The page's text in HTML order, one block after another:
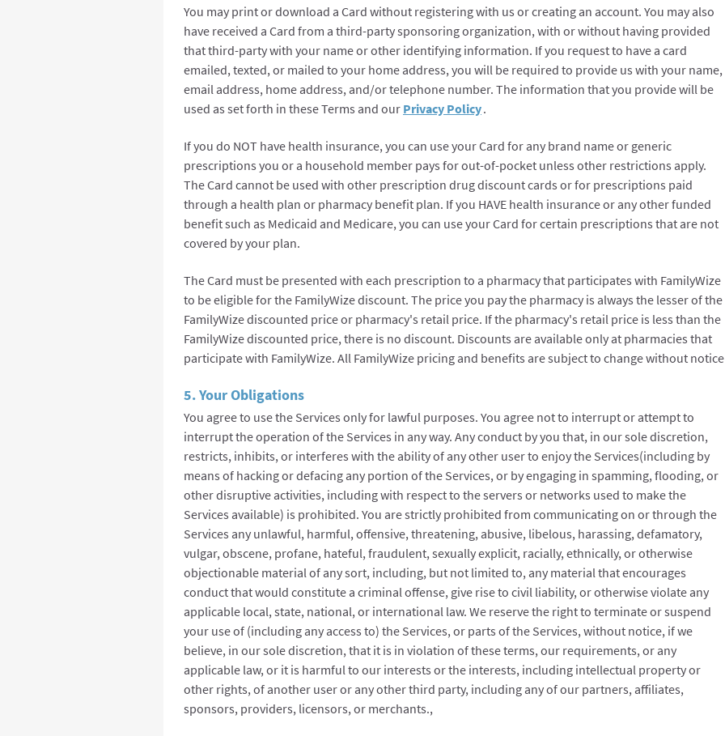
You may print or download a Card without registering with us or creating an account. You may also
have received a Card from a third-party sponsoring organization, with or without having provided
that third-party with your name or other identifying information. If you request to have a card
emailed, texted, or mailed to your home address, you will be required to provide us with your name,
email address, home address, and/or telephone number. The information that you provide will be
used as set forth in these Terms and our Privacy Policy.
If you do NOT have health insurance, you can use your Card for any brand name or generic
prescriptions you or a household member pays for out-of-pocket unless other restrictions apply.
The Card cannot be used with other prescription drug discount cards or for prescriptions paid
through a health plan or pharmacy benefit plan. If you HAVE health insurance or any other funded
benefit such as Medicaid and Medicare, you can use your Card for certain prescriptions that are not
covered by your plan.
The Card must be presented with each prescription to a pharmacy that participates with FamilyWize
to be eligible for the FamilyWize discount. The price you pay the pharmacy is always the lesser of the
FamilyWize discounted price or pharmacy's retail price. If the pharmacy's retail price is less than the
FamilyWize discounted price, there is no discount. Discounts are available only at pharmacies that
participate with FamilyWize. All FamilyWize pricing and benefits are subject to change without
5. Your Obligations
You agree to use the Services only for lawful purposes. You agree not to interrupt or attempt to
interrupt the operation of the Services in any way. Any conduct by you that, in our sole discretion,
restricts, inhibits, or interferes with the ability of any other user to enjoy the Services(including by
means of hacking or defacing any portion of the Services, or by engaging in spamming, flooding, or
other disruptive activities, including with respect to the servers or networks used to make the
Services available) is prohibited. You are strictly prohibited from communicating on or through the
Services any unlawful, harmful, offensive, threatening, abusive, libelous, harassing, defamatory,
vulgar, obscene, profane, hateful, fraudulent, sexually explicit, racially, ethnically, or otherwise
objectionable material of any sort, including, but not limited to, any material that encourages
conduct that would constitute a criminal offense, give rise to civil liability, or otherwise violate any
applicable local, state, national, or international law. We reserve the right to terminate or suspend
your use of (including any access to) the Services, or parts of the Services, without notice, if we
believe, in our sole discretion, that it is in violation of these terms, our requirements, or any
applicable law, or it is harmful to our interests or the interests, including intellectual property or
other rights, of another user or any other third party, including any of our partners, affiliates,
sponsors, providers, licensors, or merchants.,